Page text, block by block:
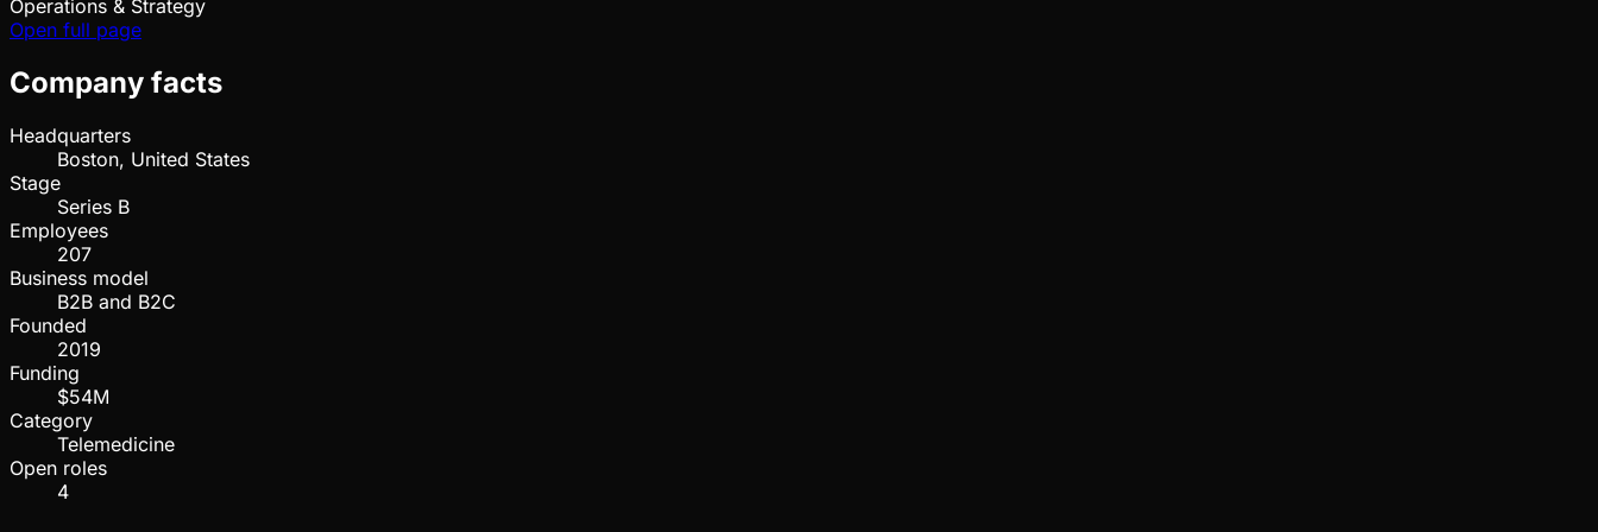
Operations & Strategy
Open full page
Company facts
Headquarters
Boston, United States
Stage
Series B
Employees
207
Business model
B2B and B2C
Founded
2019
Funding
$54M
Category
Telemedicine
Open roles
4